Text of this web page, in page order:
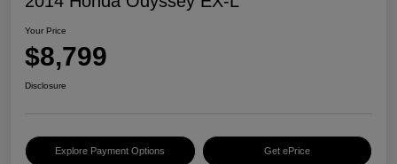
Your Price
$8,799
Disclosure
Explore Payment Options Get ePrice